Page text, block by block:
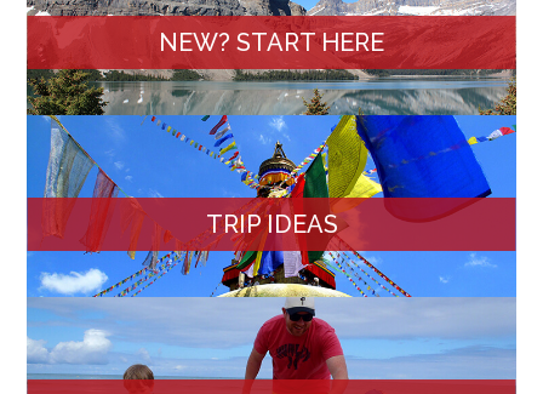
NEW? START HERE
TRIP IDEAS